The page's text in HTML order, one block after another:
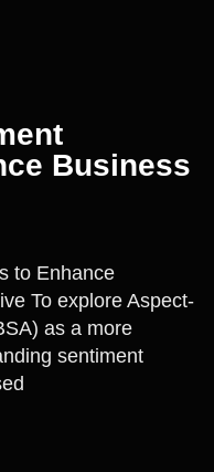
Business
to Enhance
To explore Aspect-
as a more
sentiment